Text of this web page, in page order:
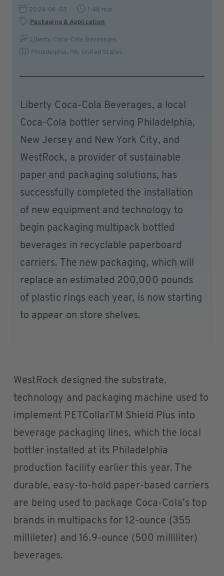
2024-06-03
1:46 min
Packaging & Application
Liberty Coca-Cola Beverages
Philadelphia, PA, United States
Liberty Coca-Cola Beverages, a local
Coca-Cola bottler serving Philadelphia,
New Jersey and New York City, and
WestRock, a provider of sustainable
paper and packaging solutions, has
successfully completed the installation
of new equipment and technology to
begin packaging multipack bottled
beverages in recyclable paperboard
carriers. The new packaging, which will
replace an estimated 200,000 pounds
of plastic rings each year, is now starting
to appear on store shelves.
WestRock designed the substrate,
technology and packaging machine used to
implement PETCollarTM Shield Plus into
beverage packaging lines, which the local
bottler installed at its Philadelphia
production facility earlier this year. The
durable, easy-to-hold paper-based carriers
are being used to package Coca-Cola’s top
brands in multipacks for 12-ounce (355
millileter) and 16.9-ounce (500 milliliter)
beverages.